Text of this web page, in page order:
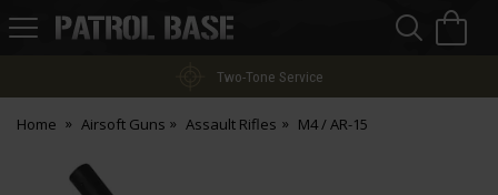
Patrol
Two-Tone Service
Home Airsoft Guns Assault Rifles M4 / AR-15